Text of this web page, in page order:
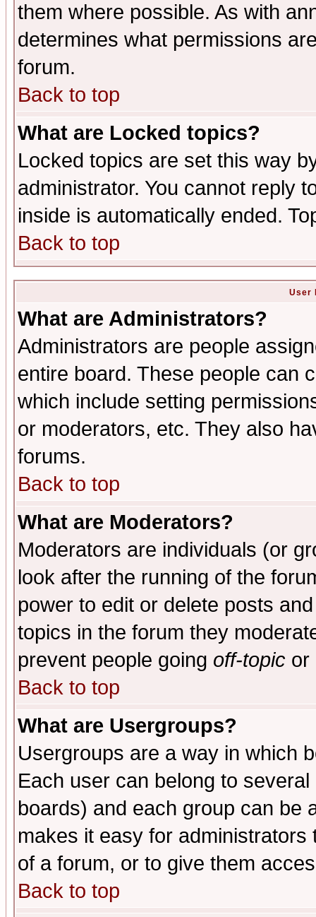
them where possible. As with
determines what permissions
forum.
Back to top
What are Locked topics?
Locked topics are set this way
administrator. You cannot reply
inside is automatically ended.
Back to top
User
What are Administrators?
Administrators are people
entire board. These people can
which include setting
or moderators, etc. They also
forums.
Back to top
What are Moderators?
Moderators are individuals (or
look after the running of the
power to edit or delete posts
topics in the forum they
prevent people going off-topic or
Back to top
What are Usergroups?
Usergroups are a way in which
Each user can belong to
boards) and each group can be
makes it easy for
of a forum, or to give them
Back to top